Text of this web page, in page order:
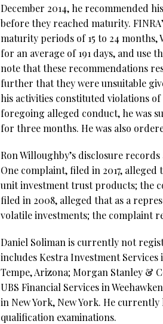
December 2014, he recommended
before they reached maturity.
maturity periods of 15 to 24
for an average of 191 days, and use
note that these recommendations
further that they were unsuitable
his activities constituted violations of
foregoing alleged conduct, he was
for three months. He was also
Ron Willoughby’s disclosure
One complaint, filed in 2017,
unit investment trust products; the
filed in 2008, alleged that as a
volatile investments; the complaint
Daniel Soliman is currently not
includes Kestra Investment
Tempe, Arizona; Morgan Stanley &
UBS Financial Services in
in New York, New York. He
qualification examinations.